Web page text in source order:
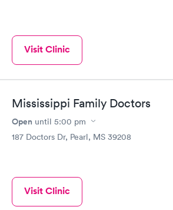
Visit Clinic
Mississippi Family Doctors
Open until 5:00 pm
187 Doctors Dr, Pearl, MS 39208
Visit Clinic